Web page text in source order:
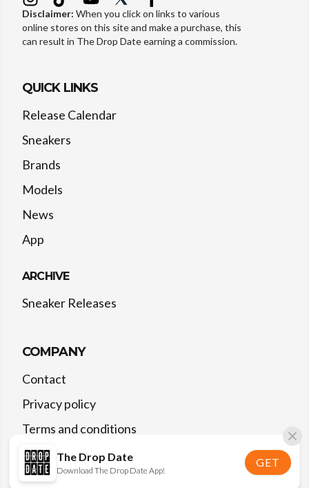
The Drop Date
Download The Drop Date App!
GET
Disclaimer: When you click on links to various
online stores on this site and make a purchase, this
can result in The Drop Date earning a commission.
QUICK LINKS
Release Calendar
Sneakers
Brands
Models
News
App
ARCHIVE
Sneaker Releases
COMPANY
Contact
Privacy policy
Terms and conditions
©2026 The Drop Date — All rights reserved